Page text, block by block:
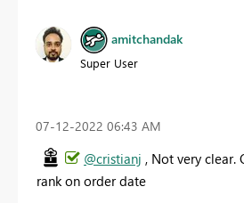
amitchandak
Super User
‎07-12-2022 06:43 AM
@cristianj , Not very clear.
rank on order date